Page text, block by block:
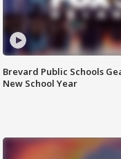
Brevard Public Schools
New School Year